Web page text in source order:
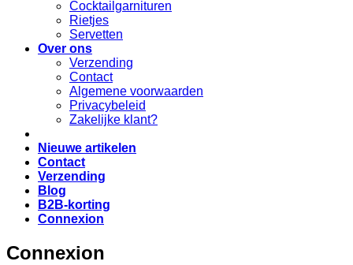
Cocktailgarnituren
Rietjes
Servetten
Over ons
Verzending
Contact
Algemene voorwaarden
Privacybeleid
Zakelijke klant?
Nieuwe artikelen
Contact
Verzending
Blog
B2B-korting
Connexion
Connexion